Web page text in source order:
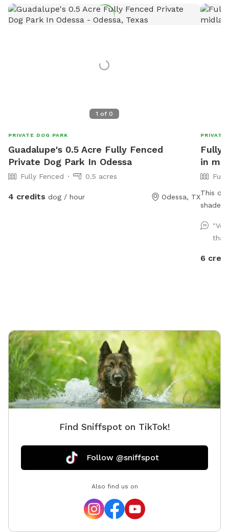
1 of 0
PRIVATE DOG PARK
Guadalupe's 0.5 Acre Fully Fenced
Private Dog Park In Odessa
Fully Fenced 0.5 acres
4 credits dog / hour Odessa, TX
PRIVATE
Fully
in
This
shade
provide
that
6
Find Sniffspot on TikTok!
Follow @sniffspot
Also find us on